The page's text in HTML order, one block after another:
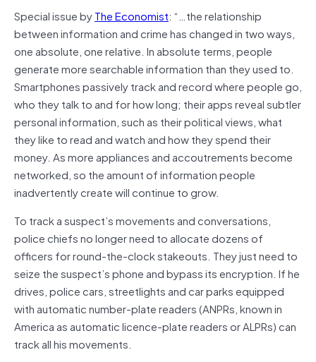
Special issue byThe Economist: “…the relationship
between information and crime has changed in two ways,
one absolute, one relative. In absolute terms, people
generate more searchable information than they used to.
Smartphones passively track and record where people go,
who they talk to and for how long; their apps reveal subtler
personal information, such as their political views, what
they like to read and watch and how they spend their
money. As more appliances and accoutrements become
networked, so the amount of information people
inadvertently create will continue to grow.
To track a suspect’s movements and conversations,
police chiefs no longer need to allocate dozens of
officers for round-the-clock stakeouts. They just need to
seize the suspect’s phone and bypass its encryption. If he
drives, police cars, streetlights and car parks equipped
with automatic number-plate readers (ANPRs, known in
America as automatic licence-plate readers or ALPRs) can
track all his movements.